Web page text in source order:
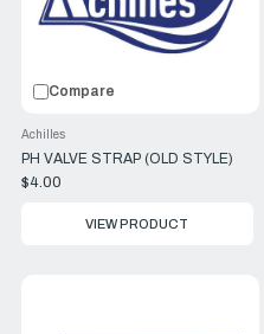
Compare
PH VALVE STRAP (OLD STYLE)
Achilles
$4.00
VIEW PRODUCT